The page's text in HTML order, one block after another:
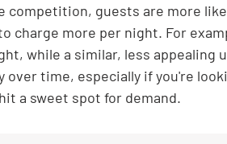
competition, guests are more
charge more per night. For
while a similar, less
over time, especially if you're
a sweet spot for demand.